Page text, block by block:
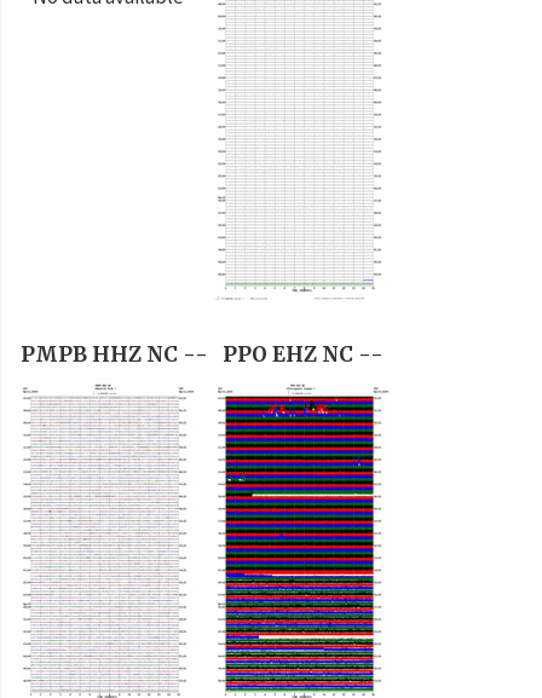
PMPB HHZ NC -- PPO EHZ NC --